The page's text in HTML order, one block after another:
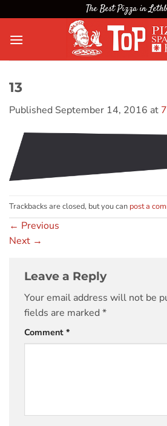
to
content
The Best Pizza in
13
Published September 14, 2016 at
Trackbacks are closed, but you can post a
← Previous
Next →
Leave a Reply
Your email address will not be
fields are marked *
Comment *